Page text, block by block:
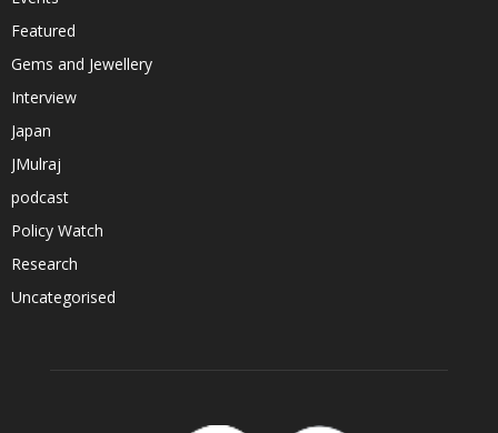
Featured
Gems and Jewellery
Interview
Japan
JMulraj
podcast
Policy Watch
Research
Uncategorised